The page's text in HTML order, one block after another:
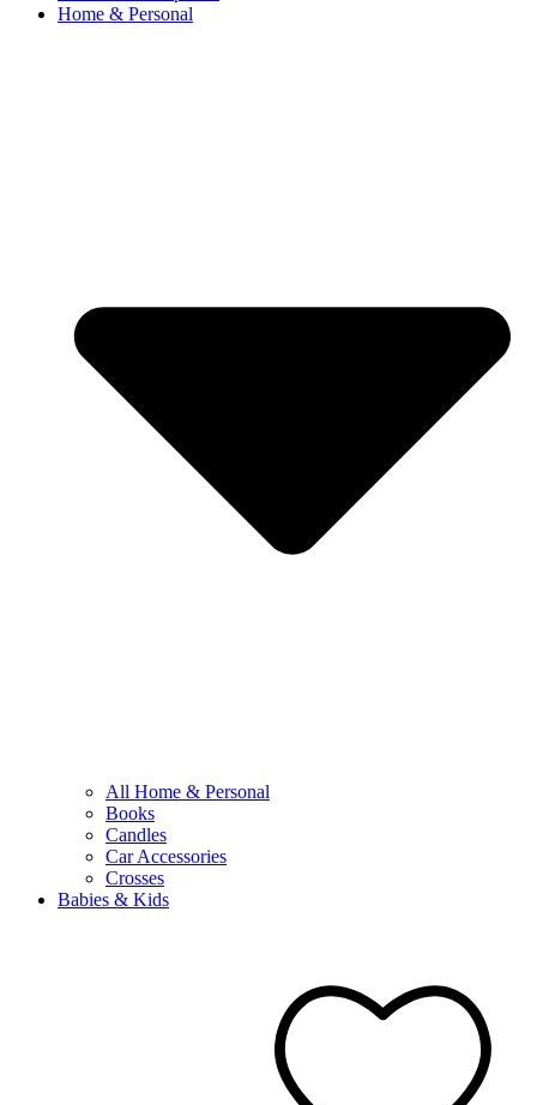
Home & Personal
All Home & Personal
Books
Candles
Car Accessories
Crosses
Babies & Kids